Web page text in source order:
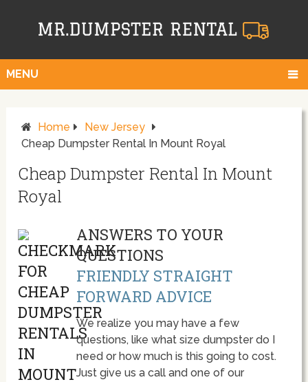
MENU
Home
New Jersey
Cheap Dumpster Rental In Mount Royal
Cheap Dumpster Rental In Mount
Royal
ANSWERS TO YOUR
QUESTIONS
FRIENDLY STRAIGHT
FORWARD ADVICE
We realize you may have a few
questions, like what size dumpster do I
need or how much is this going to cost.
Just give us a call and one of our